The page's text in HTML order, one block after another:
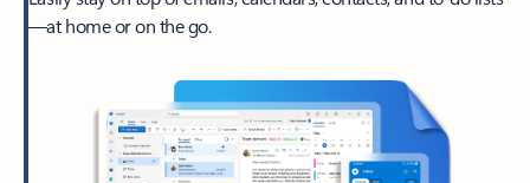
—at home or on the go.